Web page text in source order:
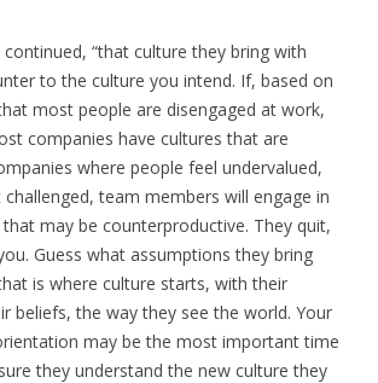
continued, “that culture they bring with
to the culture you intend. If, based on
most people are disengaged at work,
companies have cultures that are
where people feel undervalued,
team members will engage in
may be counterproductive. They quit,
Guess what assumptions they bring
is where culture starts, with their
beliefs, the way they see the world. Your
may be the most important time
they understand the new culture they